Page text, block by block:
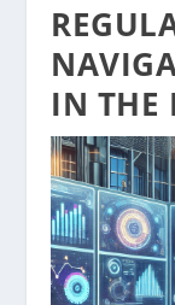
IN THE